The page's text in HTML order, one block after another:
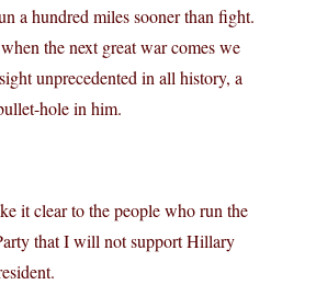
a hundred miles sooner than fight.
the next great war comes we
unprecedented in all history, a
hole in him.
it clear to the people who run the
that I will not support Hillary